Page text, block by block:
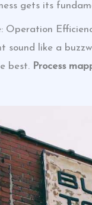
gets its
Operation
like a
best. Process